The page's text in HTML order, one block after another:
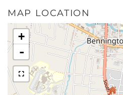
MAP LOCATION
+
-